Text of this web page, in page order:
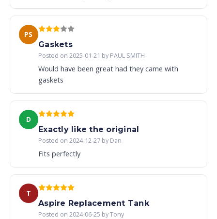
PS
Gaskets
Posted on 2025-01-21 by PAUL SMITH
Would have been great had they came with
gaskets
D
Exactly like the original
Posted on 2024-12-27 by Dan
Fits perfectly
T
Aspire Replacement Tank
Posted on 2024-06-25 by Tony